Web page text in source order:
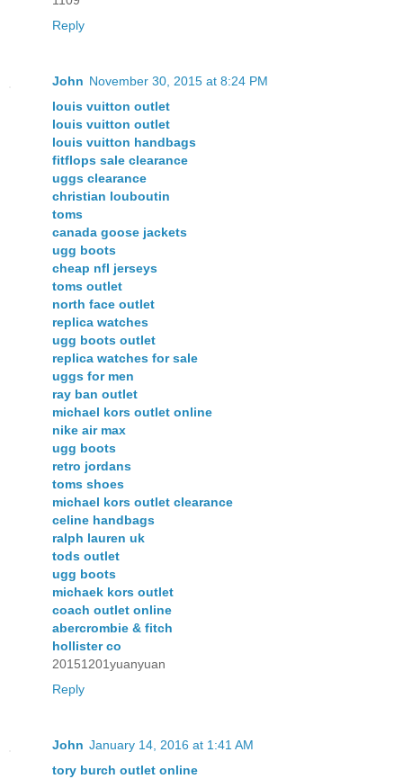
Reply
John November 30, 2015 at 8:24 PM
louis vuitton outlet
louis vuitton outlet
louis vuitton handbags
fitflops sale clearance
uggs clearance
christian louboutin
toms
canada goose jackets
ugg boots
cheap nfl jerseys
toms outlet
north face outlet
replica watches
ugg boots outlet
replica watches for sale
uggs for men
ray ban outlet
michael kors outlet online
nike air max
ugg boots
retro jordans
toms shoes
michael kors outlet clearance
celine handbags
ralph lauren uk
tods outlet
ugg boots
michaek kors outlet
coach outlet online
abercrombie & fitch
hollister co
20151201yuanyuan
Reply
John January 14, 2016 at 1:41 AM
tory burch outlet online